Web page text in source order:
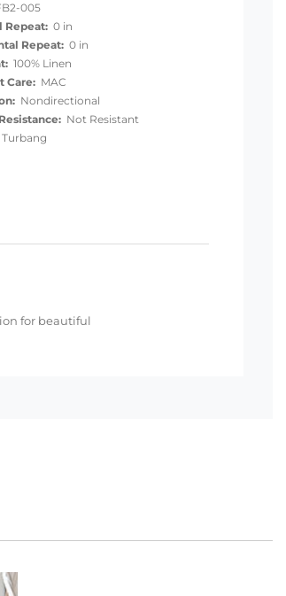
005
Repeat:0 in
Repeat:0 in
100% Linen
Care:MAC
Nondirectional
Not Resistant
for beautiful